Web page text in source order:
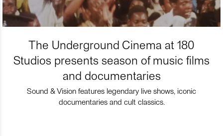
The Underground Cinema at 180
Studios presents season of music films
and documentaries
Sound & Vision features legendary live shows, iconic
documentaries and cult classics.